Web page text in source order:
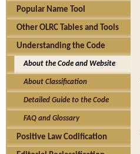
Popular Name Tool
Other OLRC Tables and Tools
Understanding the Code
About the Code and Website
About Classification
Detailed Guide to the Code
FAQ and Glossary
Positive Law Codification